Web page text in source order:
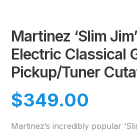
Martinez ‘Slim
Electric Classical
Pickup/Tuner
$349.00
Martinez’s incredibly popular